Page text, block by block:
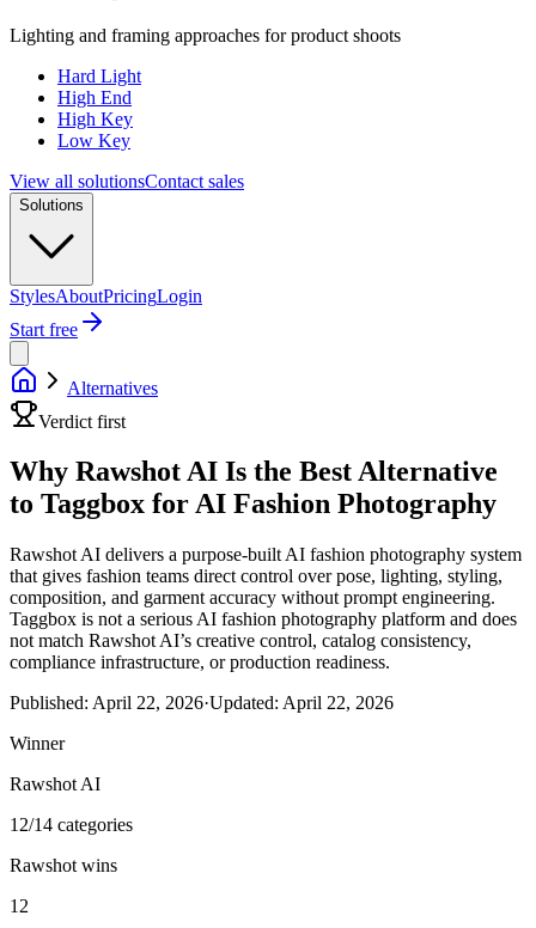
Lighting and framing approaches for product shoots
Hard Light
High End
High Key
Low Key
View all solutionsContact sales
Solutions
StylesAboutPricingLogin
Start free
Alternatives
Verdict first
Why Rawshot AI Is the Best Alternative
to Taggbox for AI Fashion Photography
Rawshot AI delivers a purpose-built AI fashion photography system
that gives fashion teams direct control over pose, lighting, styling,
composition, and garment accuracy without prompt engineering.
Taggbox is not a serious AI fashion photography platform and does
not match Rawshot AI’s creative control, catalog consistency,
compliance infrastructure, or production readiness.
Published: April 22, 2026·Updated: April 22, 2026
Winner
Rawshot AI
12/14 categories
Rawshot wins
12